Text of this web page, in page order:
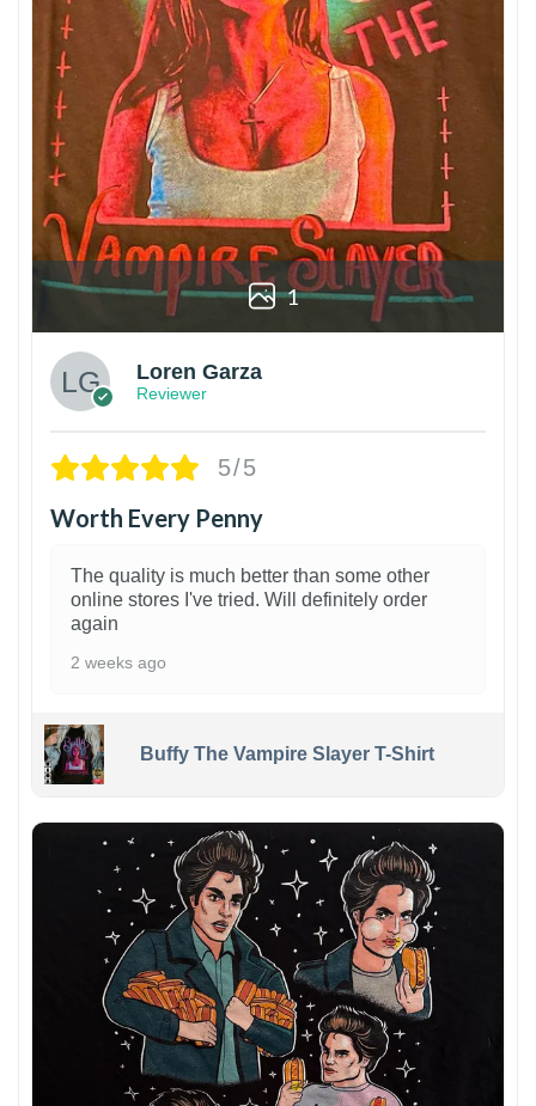
1
Loren Garza
Reviewer
5/5
Worth Every Penny
The quality is much better than some other
online stores I've tried. Will definitely order
again
2 weeks ago
Buffy The Vampire Slayer T-Shirt